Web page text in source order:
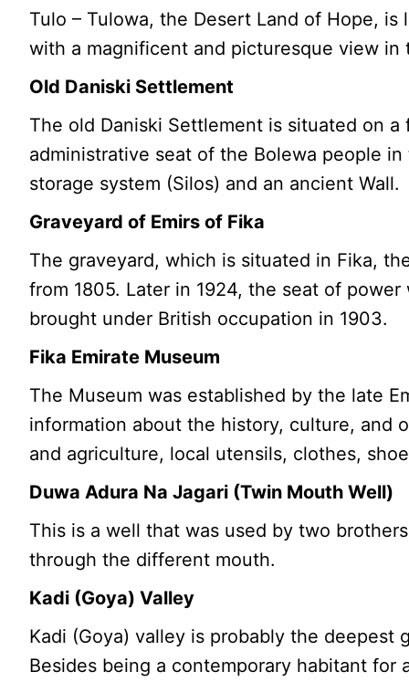
Tulo – Tulowa, the Desert Land of Hope,
with a magnificent and picturesque view in
Old Daniski Settlement
The old Daniski Settlement is situated on
administrative seat of the Bolewa people
storage system (Silos) and an ancient Wall.
Graveyard of Emirs of Fika
The graveyard, which is situated in Fika,
from 1805. Later in 1924, the seat of
brought under British occupation in 1903.
Fika Emirate Museum
The Museum was established by the late
information about the history, culture, and
and agriculture, local utensils, clothes,
Duwa Adura Na Jagari (Twin Mouth Well)
This is a well that was used by two
through the different mouth.
Kadi (Goya) Valley
Kadi (Goya) valley is probably the
Besides being a contemporary habitant